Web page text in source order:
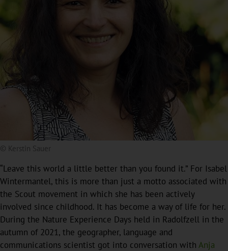
© Kerstin Sauer
“Leave this world a little better than you found it.” For Isabel
Wintermantel, this is more than just a motto associated with
the Scout movement in which she has been actively
involved since childhood. It has become a way of life for her.
During the Nature Experience Days held in Radolfzell in the
autumn of 2021, the geographer, language and
communications scientist got into conversation with Anja